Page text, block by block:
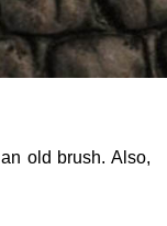
old brush. Also,